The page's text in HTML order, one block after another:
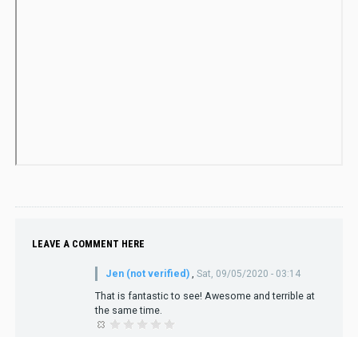
LEAVE A COMMENT HERE
Jen (not verified) Sat, 09/05/2020 - 03:14
That is fantastic to see! Awesome and terrible at
the same time.